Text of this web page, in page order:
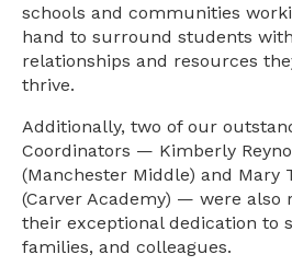
schools and communities
hand to surround students
relationships and resources
thrive.
Additionally, two of our
Coordinators — Kimberly
(Manchester Middle) and Mary
(Carver Academy) — were also
their exceptional dedication to
families, and colleagues.